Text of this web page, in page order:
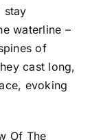
stay
waterline –
of
cast long,
evoking